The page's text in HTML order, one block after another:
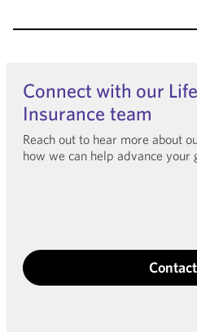
Connect with our
Insurance team
Reach out to hear more about
how we can help advance your